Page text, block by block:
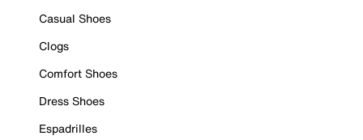
Casual Shoes
Clogs
Comfort Shoes
Dress Shoes
Espadrilles